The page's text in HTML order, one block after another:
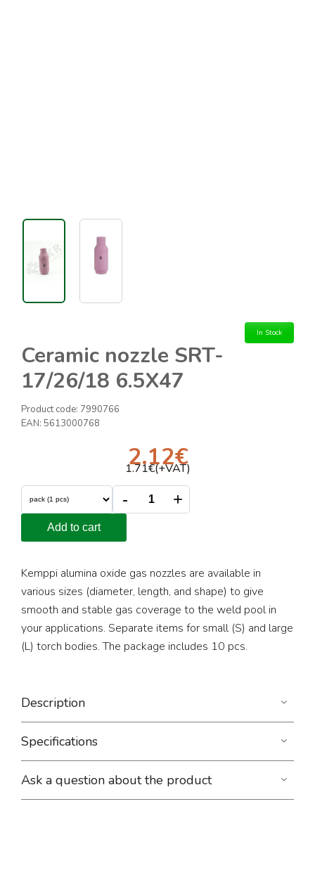
In Stock
Ceramic nozzle SRT-
17/26/18 6.5X47
Product code: 7990766
EAN: 5613000768
2.12€
1.71€(+VAT)
- +
Add to cart
Kemppi alumina oxide gas nozzles are available in
various sizes (diameter, length, and shape) to give
smooth and stable gas coverage to the weld pool in
your applications. Separate items for small (S) and large
(L) torch bodies. The package includes 10 pcs.
Description
Specifications
Ask a question about the product